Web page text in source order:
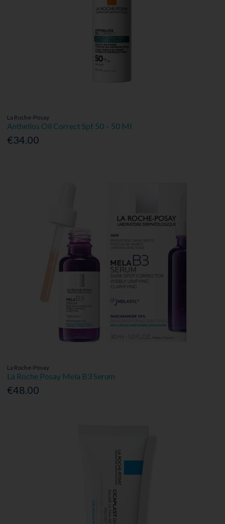
La Roche-Posay
Anthelios Oil Correct Spf 50 – 50 Ml
€34.00
La Roche-Posay
La Roche Posay Mela B3 Serum
€48.00